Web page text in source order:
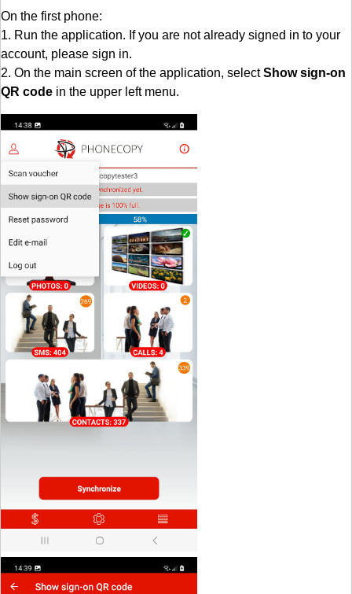
On the first phone:
1. Run the application. If you are not already signed in to your
account, please sign in.
2. On the main screen of the application, selectShow sign-on
QR code in the upper left menu.